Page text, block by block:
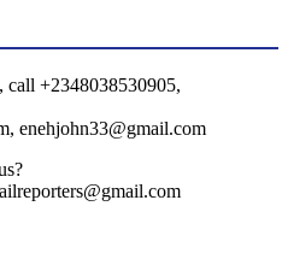
call +2348038530905,
enehjohn33@gmail.com